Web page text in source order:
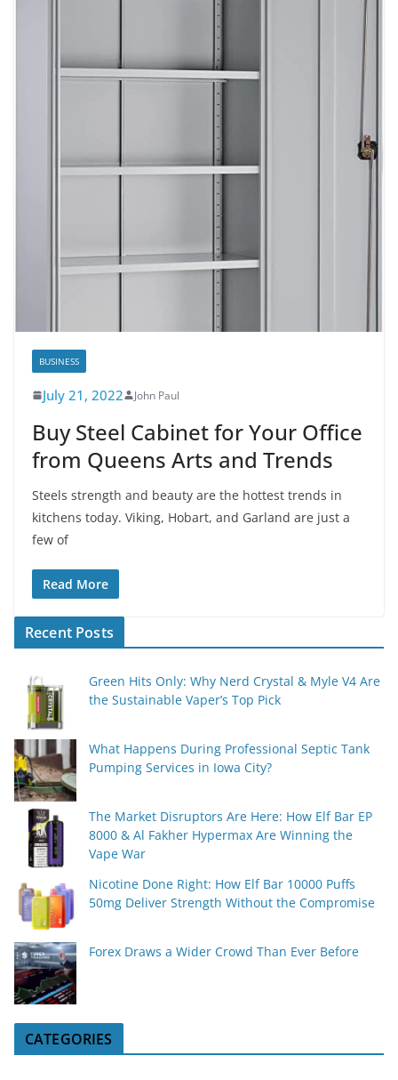
BUSINESS
July 21, 2022 John Paul
Buy Steel Cabinet for Your Office
from Queens Arts and Trends
Steels strength and beauty are the hottest trends in
kitchens today. Viking, Hobart, and Garland are just a
few of
Read More
Recent Posts
Green Hits Only: Why Nerd Crystal & Myle V4 Are
the Sustainable Vaper’s Top Pick
What Happens During Professional Septic Tank
Pumping Services in Iowa City?
The Market Disruptors Are Here: How Elf Bar EP
8000 & Al Fakher Hypermax Are Winning the
Vape War
Nicotine Done Right: How Elf Bar 10000 Puffs
50mg Deliver Strength Without the Compromise
Forex Draws a Wider Crowd Than Ever Before
CATEGORIES